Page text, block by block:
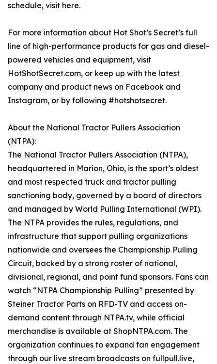
schedule, visit here.
For more information about Hot Shot’s Secret’s full
line of high-performance products for gas and diesel-
powered vehicles and equipment, visit
HotShotSecret.com, or keep up with the latest
company and product news on Facebook and
Instagram, or by following #hotshotsecret.
About the National Tractor Pullers Association
(NTPA):
The National Tractor Pullers Association (NTPA),
headquartered in Marion, Ohio, is the sport’s oldest
and most respected truck and tractor pulling
sanctioning body, governed by a board of directors
and managed by World Pulling International (WPI).
The NTPA provides the rules, regulations, and
infrastructure that support pulling organizations
nationwide and oversees the Championship Pulling
Circuit, backed by a strong roster of national,
divisional, regional, and point fund sponsors. Fans can
watch “NTPA Championship Pulling” presented by
Steiner Tractor Parts on RFD-TV and access on-
demand content through NTPA.tv, while official
merchandise is available at ShopNTPA.com. The
organization continues to expand fan engagement
through our live stream broadcasts on fullpull.live,